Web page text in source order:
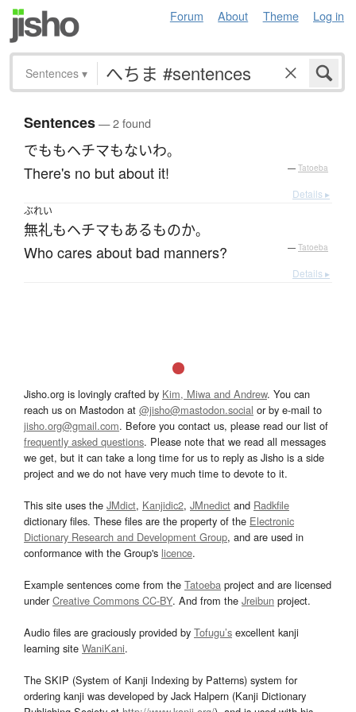
Forum About Theme Log in
Sentences ▾
Sentences— 2 found
でももヘチマもないわ。
There's no but about it! — Tatoeba
Details ▸
ぶれい
無礼もヘチマもあるものか。
Who cares about bad manners? — Tatoeba
Details ▸
Jisho.org is lovingly crafted by Kim, Miwa and Andrew. You can
reach us on Mastodon at @jisho@mastodon.social or by e-mail to
jisho.org@gmail.com. Before you contact us, please read our list of
frequently asked questions. Please note that we read all messages
we get, but it can take a long time for us to reply as Jisho is a side
project and we do not have very much time to devote to it.
This site uses the JMdict, Kanjidic2, JMnedict and Radkfile
dictionary files. These files are the property of the Electronic
Dictionary Research and Development Group, and are used in
conformance with the Group's licence.
Example sentences come from the Tatoeba project and are licensed
underCreative Commons CC-BY. And from the Jreibun project.
Audio files are graciously provided by Tofugu’s excellent kanji
learning site WaniKani.
The SKIP (System of Kanji Indexing by Patterns) system for
ordering kanji was developed by Jack Halpern (Kanji Dictionary